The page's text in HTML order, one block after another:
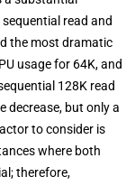
read and
the most dramatic
usage for 64K, and
128K read
decrease, but only a
to consider is
where both
therefore,